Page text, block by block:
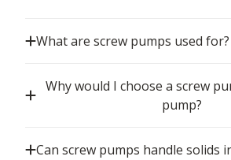
What are screw pumps used for?
Why would I choose a screw
pump?
Can screw pumps handle solids